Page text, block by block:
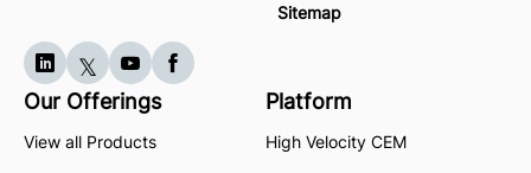
Sitemap
Our Offerings
View all Products
Platform
High Velocity CEM